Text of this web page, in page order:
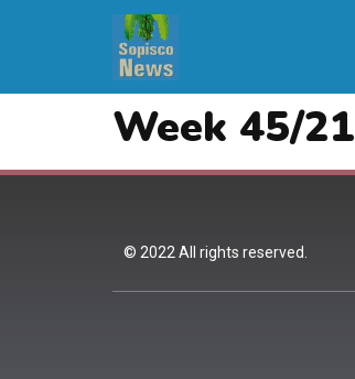
Week 45/21
© 2022 All rights reserved.